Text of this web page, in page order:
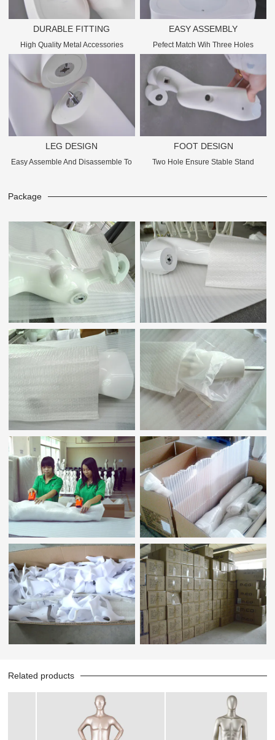
DURABLE FITTING
High Quality Metal Accessories
EASY ASSEMBLY
Pefect Match Wih Three Holes
LEG DESIGN
Easy Assemble And Disassemble To
FOOT DESIGN
Two Hole Ensure Stable Stand
Package
Related products